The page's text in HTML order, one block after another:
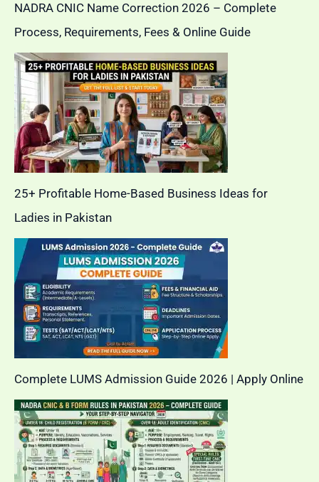
NADRA CNIC Name Correction 2026 – Complete
Process, Requirements, Fees & Online Guide
25+ Profitable Home-Based Business Ideas for
Ladies in Pakistan
Complete LUMS Admission Guide 2026 | Apply Online